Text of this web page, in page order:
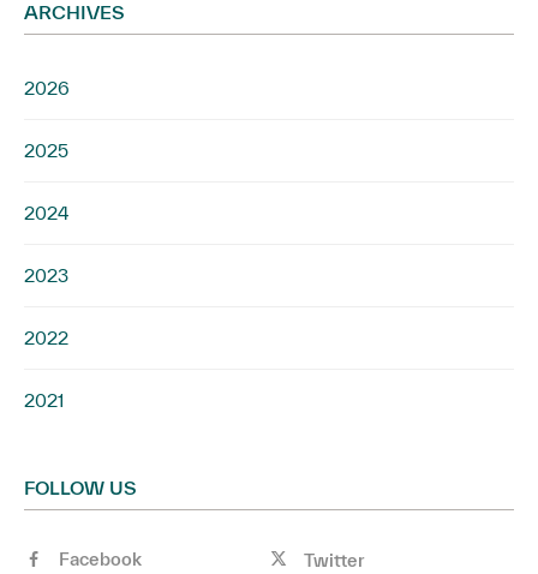
ARCHIVES
2026
2025
2024
2023
2022
2021
FOLLOW US
Facebook
Twitter